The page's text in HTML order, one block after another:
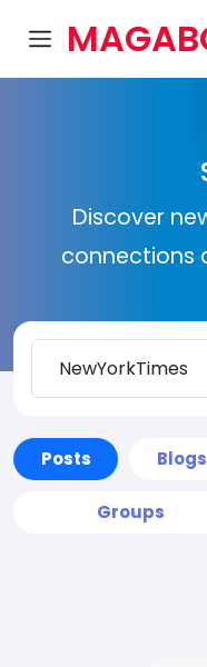
Discover
connections
Posts Blogs
Groups